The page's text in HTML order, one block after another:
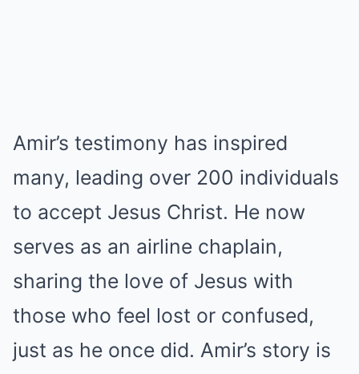
Amir’s testimony has inspired
many, leading over 200 individuals
to accept Jesus Christ. He now
serves as an airline chaplain,
sharing the love of Jesus with
those who feel lost or confused,
just as he once did. Amir’s story is